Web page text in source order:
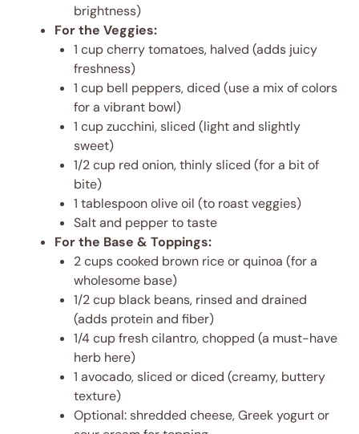
brightness)
For the Veggies:
1 cup cherry tomatoes, halved (adds juicy
freshness)
1 cup bell peppers, diced (use a mix of colors
for a vibrant bowl)
1 cup zucchini, sliced (light and slightly
sweet)
1/2 cup red onion, thinly sliced (for a bit of
bite)
1 tablespoon olive oil (to roast veggies)
Salt and pepper to taste
For the Base & Toppings:
2 cups cooked brown rice or quinoa (for a
wholesome base)
1/2 cup black beans, rinsed and drained
(adds protein and fiber)
1/4 cup fresh cilantro, chopped (a must-have
herb here)
1 avocado, sliced or diced (creamy, buttery
texture)
Optional: shredded cheese, Greek yogurt or